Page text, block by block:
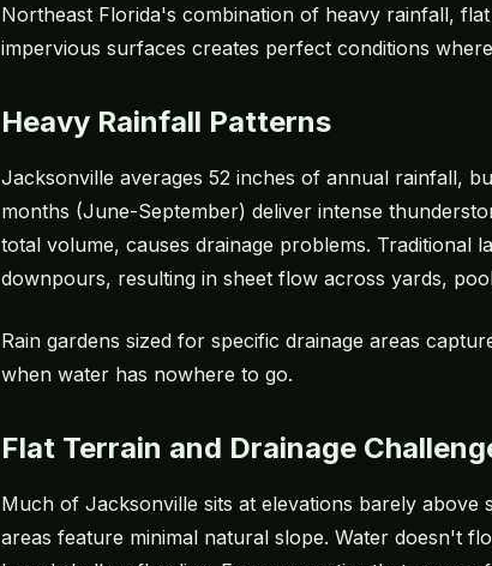
Northeast Florida's combination of heavy rainfall,
impervious surfaces creates perfect conditions
Heavy Rainfall Patterns
Jacksonville averages 52 inches of annual rainfall,
months (June-September) deliver intense
total volume, causes drainage problems. Traditional
downpours, resulting in sheet flow across yards,
Rain gardens sized for specific drainage areas
when water has nowhere to go.
Flat Terrain and Drainage
Much of Jacksonville sits at elevations barely
areas feature minimal natural slope. Water doesn't